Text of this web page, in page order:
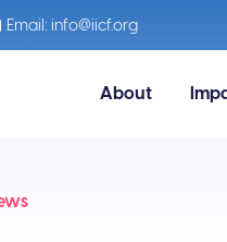
Email: info@iicf.org
About